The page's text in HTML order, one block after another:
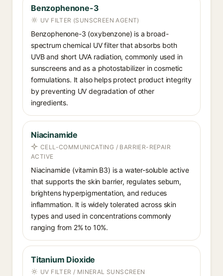
Benzophenone-3
UV FILTER (SUNSCREEN AGENT)
Benzophenone-3 (oxybenzone) is a broad-
spectrum chemical UV filter that absorbs both
UVB and short UVA radiation, commonly used in
sunscreens and as a photostabilizer in cosmetic
formulations. It also helps protect product integrity
by preventing UV degradation of other
ingredients.
Niacinamide
CELL-COMMUNICATING / BARRIER-REPAIR
ACTIVE
Niacinamide (vitamin B3) is a water-soluble active
that supports the skin barrier, regulates sebum,
brightens hyperpigmentation, and reduces
inflammation. It is widely tolerated across skin
types and used in concentrations commonly
ranging from 2% to 10%.
Titanium Dioxide
UV FILTER / MINERAL SUNSCREEN